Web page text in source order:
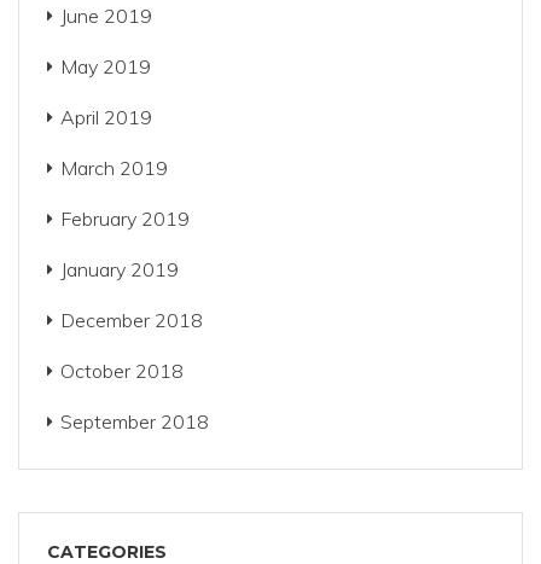
June 2019
May 2019
April 2019
March 2019
February 2019
January 2019
December 2018
October 2018
September 2018
CATEGORIES